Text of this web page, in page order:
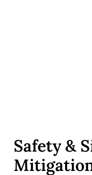
Safety &